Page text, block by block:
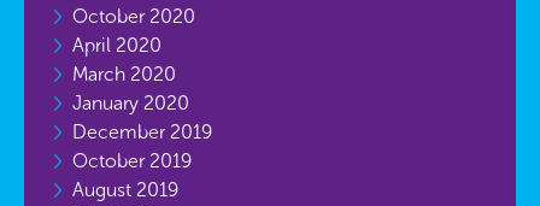
October 2020
April 2020
March 2020
January 2020
December 2019
October 2019
August 2019